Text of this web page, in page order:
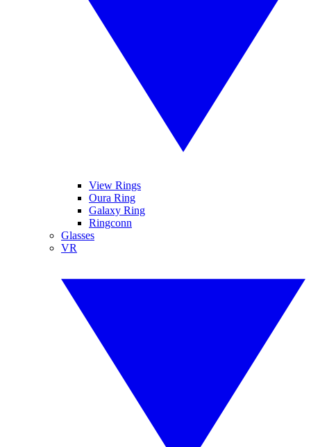
View Rings
Oura Ring
Galaxy Ring
Ringconn
Glasses
VR